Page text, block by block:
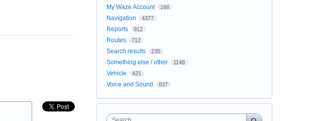
My Waze Account 166
Navigation 4377
Reports 912
Routes 712
Search results 235
Something else / other 1148
Vehicle 421
Voice and Sound 837